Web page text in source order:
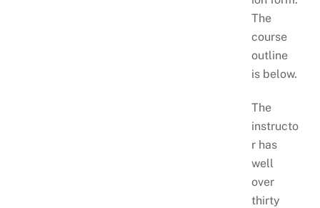
The
course
outline
is below.
The
instructo
r has
well
over
thirty